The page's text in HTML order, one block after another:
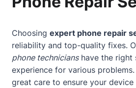
Choosing expert phone repair
reliability and top-quality fixes.
phone technicianshave the right
experience for various
great care to ensure your